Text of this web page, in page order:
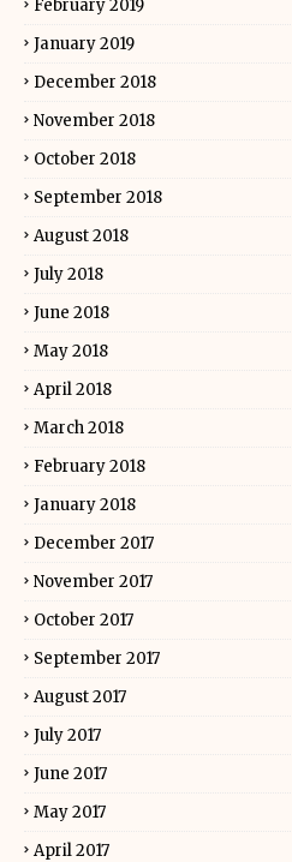
February 2019
January 2019
December 2018
November 2018
October 2018
September 2018
August 2018
July 2018
June 2018
May 2018
April 2018
March 2018
February 2018
January 2018
December 2017
November 2017
October 2017
September 2017
August 2017
July 2017
June 2017
May 2017
April 2017